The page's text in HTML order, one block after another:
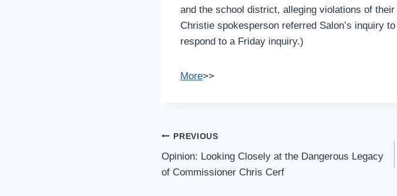
and the school district, alleging violations of
Christie spokesperson referred Salon’s inquiry
respond to a Friday inquiry.)
More>>
Post
Navigation
PREVIOUS
Opinion: Looking Closely at the Dangerous Legacy
of Commissioner Chris Cerf